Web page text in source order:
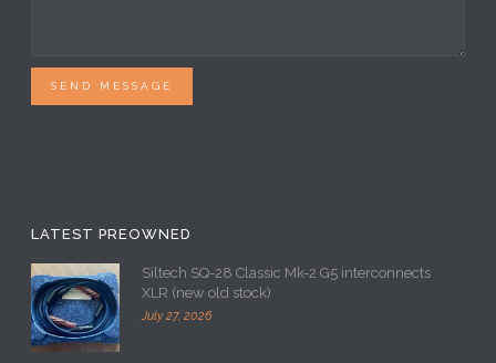
SEND MESSAGE
LATEST PREOWNED
Siltech SQ-28 Classic Mk-2 G5 interconnects
XLR (new old stock)
July 27, 2026